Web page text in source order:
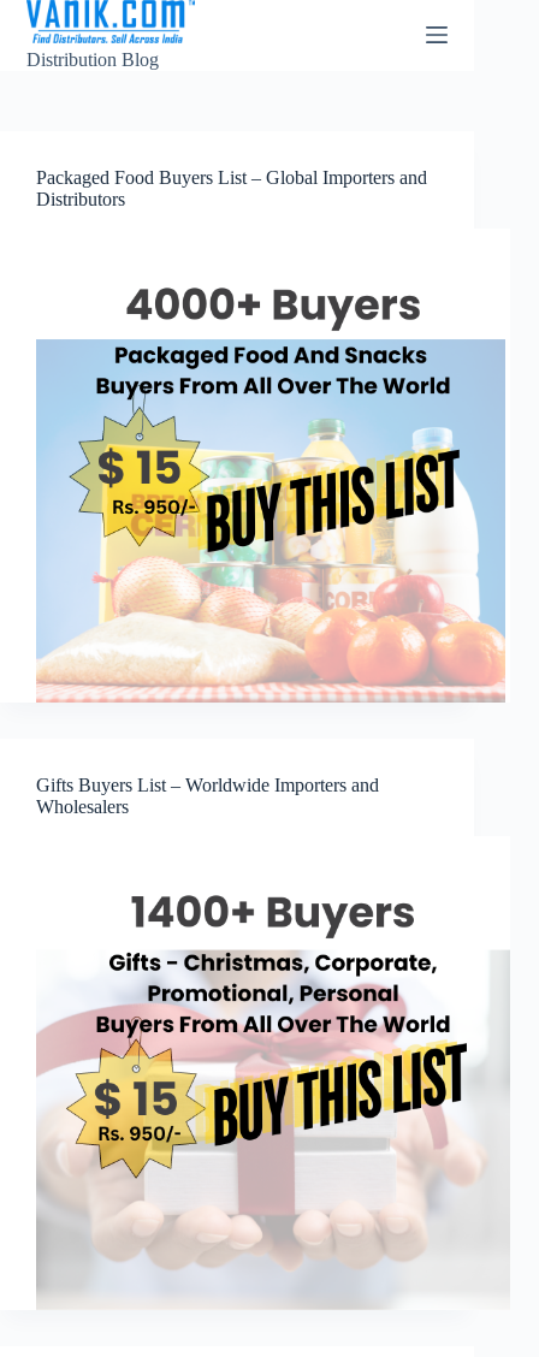
Distribution Blog
Packaged Food Buyers List – Global Importers and
Distributors
Gifts Buyers List – Worldwide Importers and
Wholesalers